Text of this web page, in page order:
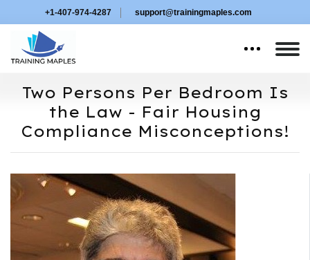
+1-407-974-4287 support@trainingmaples.com
Two Persons Per Bedroom Is
the Law - Fair Housing
Compliance Misconceptions!